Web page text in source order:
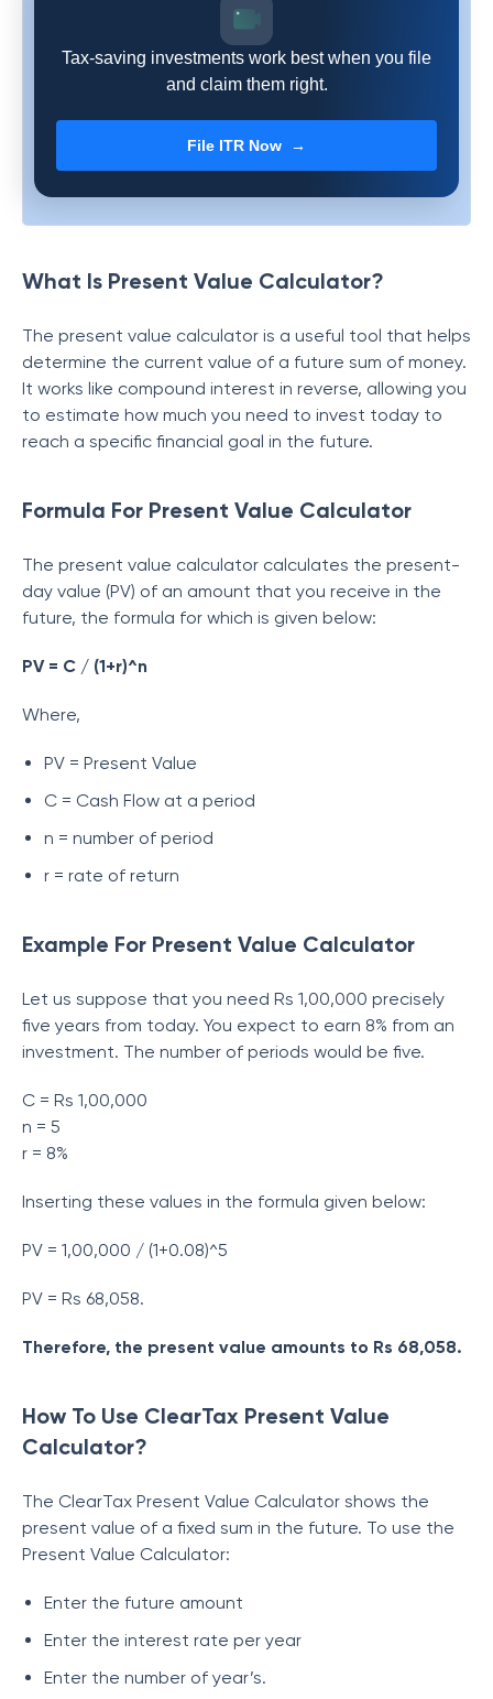
Tax-saving investments work best when you file
and claim them right.
File ITR Now →
What Is Present Value Calculator?
The present value calculator is a useful tool that helps
determine the current value of a future sum of money.
It works like compound interest in reverse, allowing you
to estimate how much you need to invest today to
reach a specific financial goal in the future.
Formula For Present Value Calculator
The present value calculator calculates the present-
day value (PV) of an amount that you receive in the
future, the formula for which is given below:
PV = C / (1+r)^n
Where,
PV = Present Value
C = Cash Flow at a period
n = number of period
r = rate of return
Example For Present Value Calculator
Let us suppose that you need Rs 1,00,000 precisely
five years from today. You expect to earn 8% from an
investment. The number of periods would be five.
C = Rs 1,00,000
n = 5
r = 8%
Inserting these values in the formula given below:
PV = 1,00,000 / (1+0.08)^5
PV = Rs 68,058.
Therefore, the present value amounts to Rs 68,058.
How To Use ClearTax Present Value
Calculator?
The ClearTax Present Value Calculator shows the
present value of a fixed sum in the future. To use the
Present Value Calculator:
Enter the future amount
Enter the interest rate per year
Enter the number of year’s.